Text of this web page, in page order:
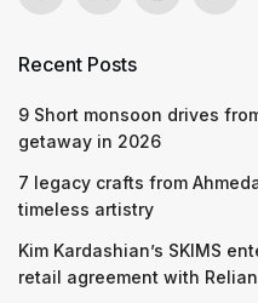
Recent Posts
9 Short monsoon drives
getaway in 2026
7 legacy crafts from
timeless artistry
Kim Kardashian’s SKIMS
retail agreement with